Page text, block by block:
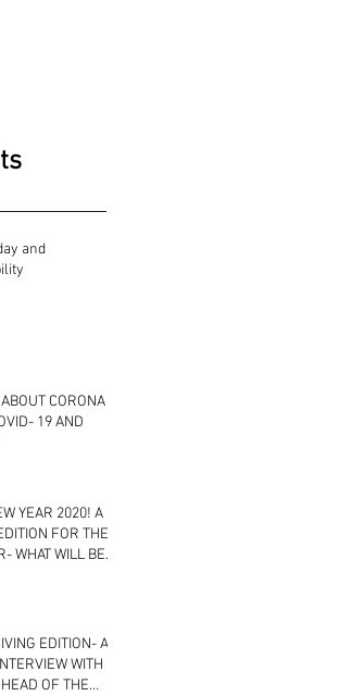
and
CORONA
19 AND
YEAR 2020! A
FOR THE
WHAT WILL BE
EDITION- A
WITH
OF THE